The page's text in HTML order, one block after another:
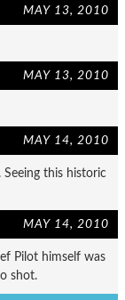
MAY 13, 2010
MAY 13, 2010
MAY 14, 2010
this historic
MAY 14, 2010
Pilot himself was
shot.